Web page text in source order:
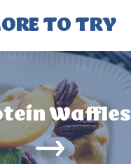
TO TRY
Waffles